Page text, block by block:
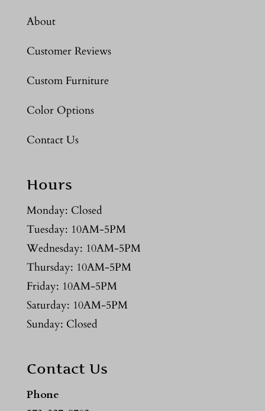
About
Customer Reviews
Custom Furniture
Color Options
Contact Us
Hours
Monday: Closed
Tuesday: 10AM-5PM
Wednesday: 10AM-5PM
Thursday: 10AM-5PM
Friday: 10AM-5PM
Saturday: 10AM-5PM
Sunday: Closed
Contact Us
Phone